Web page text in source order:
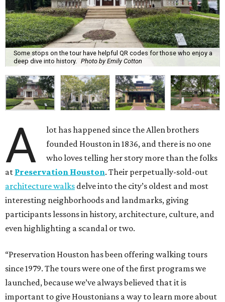
Some stops on the tour have helpful QR codes for those who enjoy a
deep dive into history.
Photo by Emily Cotton
A
lot has happened since the Allen brothers
founded Houston in 1836, and there is no one
who loves telling her story more than the folks
at Preservation Houston. Their perpetually-sold-out
architecture walks delve into the city’s oldest and most
interesting neighborhoods and landmarks, giving
participants lessons in history, architecture, culture, and
even highlighting a scandal or two.
“Preservation Houston has been offering walking tours
since 1979. The tours were one of the first programs we
launched, because we’ve always believed that it is
important to give Houstonians a way to learn more about